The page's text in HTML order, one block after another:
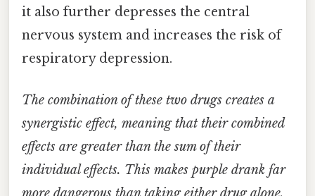
it also further depresses the central
nervous system and increases the risk of
respiratory depression.
The combination of these two drugs creates a
synergistic effect, meaning that their combined
effects are greater than the sum of their
individual effects. This makes purple drank far